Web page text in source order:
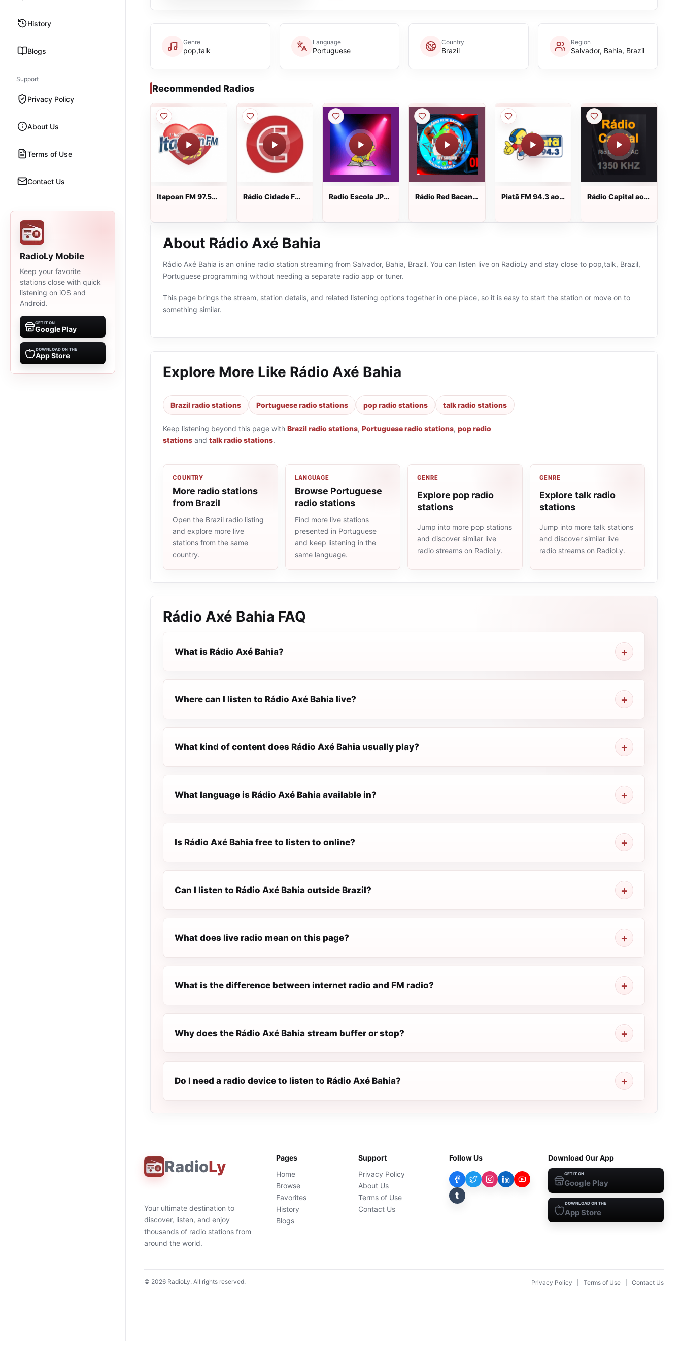
History
Blogs
Support
Privacy Policy
About Us
Terms of Use
Contact Us
RadioLy Mobile
Keep your favorite
stations close with quick
listening on iOS and
Android.
GET IT ON
Google Play
DOWNLOAD ON THE
App Store
Genre
pop,talk
Language
Portuguese
Country
Brazil
Region
Salvador, Bahia, Brazil
Recommended Radios
Itapoan FM 97.5
Rádio Cidade FM
Radio Escola JP
Rádio Red Bacan
Piatã FM 94.3 ao
Rádio Capital ao
About Rádio Axé Bahia
Rádio Axé Bahia is an online radio station streaming from Salvador, Bahia, Brazil. You can listen live on RadioLy and stay close to pop,talk, Brazil,
Portuguese programming without needing a separate radio app or tuner.
This page brings the stream, station details, and related listening options together in one place, so it is easy to start the station or move on to
something similar.
Explore More Like Rádio Axé Bahia
Brazil radio stations Portuguese radio stations pop radio stations talk radio stations
Keep listening beyond this page with Brazil radio stations, Portuguese radio stations, pop radio
stations and talk radio stations.
COUNTRY
More radio stations
from Brazil
Open the Brazil radio listing
and explore more live
stations from the same
country.
LANGUAGE
Browse Portuguese
radio stations
Find more live stations
presented in Portuguese
and keep listening in the
same language.
GENRE
Explore pop radio
stations
Jump into more pop stations
and discover similar live
radio streams on RadioLy.
GENRE
Explore talk radio
stations
Jump into more talk stations
and discover similar live
radio streams on RadioLy.
Rádio Axé Bahia FAQ
What is Rádio Axé Bahia?
Where can I listen to Rádio Axé Bahia live?
What kind of content does Rádio Axé Bahia usually play?
What language is Rádio Axé Bahia available in?
Is Rádio Axé Bahia free to listen to online?
Can I listen to Rádio Axé Bahia outside Brazil?
What does live radio mean on this page?
What is the difference between internet radio and FM radio?
Why does the Rádio Axé Bahia stream buffer or stop?
Do I need a radio device to listen to Rádio Axé Bahia?
RadioLy
Your ultimate destination to
discover, listen, and enjoy
thousands of radio stations from
around the world.
Pages
Home
Browse
Favorites
History
Blogs
Support
Privacy Policy
About Us
Terms of Use
Contact Us
Follow Us
t
Download Our App
GET IT ON
Google Play
DOWNLOAD ON THE
App Store
© 2026 RadioLy. All rights reserved. Privacy Policy Terms of Use Contact Us